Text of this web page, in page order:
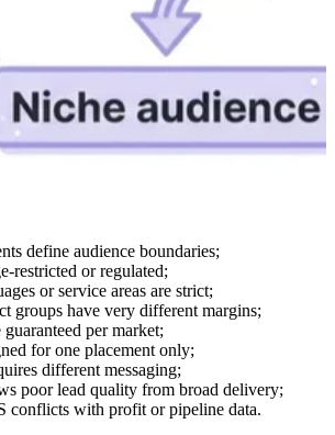
define audience boundaries;
restricted or regulated;
or service areas are strict;
groups have very different margins;
per market;
for one placement only;
different messaging;
poor lead quality from broad delivery;
conflicts with profit or pipeline data.